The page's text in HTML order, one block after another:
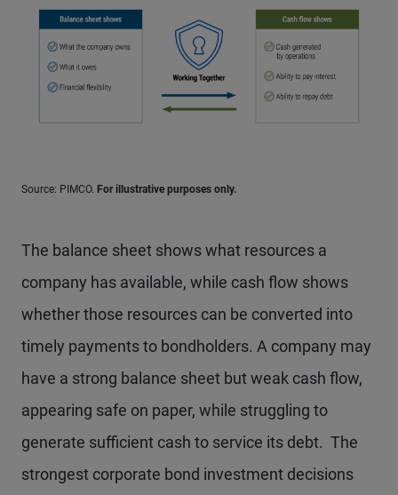
Source: PIMCO. For illustrative purposes only.
The balance sheet shows what resources a
company has available, while cash flow shows
whether those resources can be converted into
timely payments to bondholders. A company may
have a strong balance sheet but weak cash flow,
appearing safe on paper, while struggling to
generate sufficient cash to service its debt. The
strongest corporate bond investment decisions